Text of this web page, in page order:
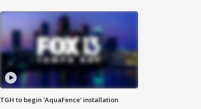
TGH to begin 'AquaFence' installation